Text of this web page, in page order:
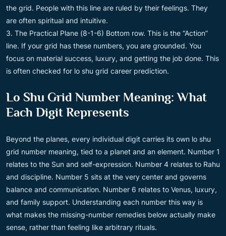
the grid. People with this line are ruled by their feelings. They
are often spiritual and intuitive.
3. The Practical Plane (8-1-6) Bottom row. This is the “Action”
line. If your grid has these numbers, you are grounded. You
focus on material success, luxury, and getting the job done. This
is often checked for lo shu grid career prediction.
Lo Shu Grid Number Meaning: What
Each Digit Represents
Beyond the planes, every individual digit carries its own lo shu
grid number meaning, tied to a planet and an element. Number 1
relates to the Sun and self-expression. Number 4 relates to Rahu
and discipline. Number 5 sits at the very center and governs
balance and communication. Number 6 relates to Venus, luxury,
and family support. Understanding each number this way is
what makes the missing-number remedies below actually make
sense, rather than feeling like arbitrary rituals.